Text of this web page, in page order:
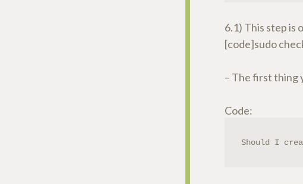
6.1) This step is
[code]sudo
– The first thing
Code:
Should I